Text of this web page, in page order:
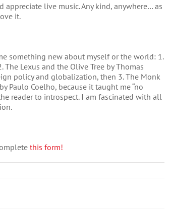
live music. Any kind, anywhere… as
it.
something new about myself or the world: 1.
The Lexus and the Olive Tree by Thomas
policy and globalization, then 3. The Monk
Paulo Coelho, because it taught me “no
reader to introspect. I am fascinated with all
this form!